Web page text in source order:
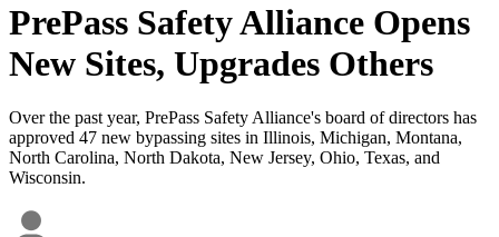
PrePass Safety Alliance Opens
New Sites, Upgrades Others
Over the past year, PrePass Safety Alliance's board of directors has
approved 47 new bypassing sites in Illinois, Michigan, Montana,
North Carolina, North Dakota, New Jersey, Ohio, Texas, and
Wisconsin.